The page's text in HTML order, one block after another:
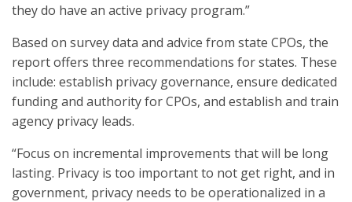
they do have an active privacy program.”
Based on survey data and advice from state CPOs, the
report offers three recommendations for states. These
include: establish privacy governance, ensure dedicated
funding and authority for CPOs, and establish and train
agency privacy leads.
“Focus on incremental improvements that will be long
lasting. Privacy is too important to not get right, and in
government, privacy needs to be operationalized in a